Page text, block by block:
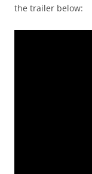
the trailer below: